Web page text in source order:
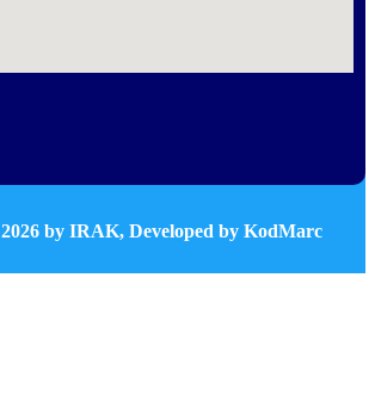
2026by IRAK, Developed by KodMarc